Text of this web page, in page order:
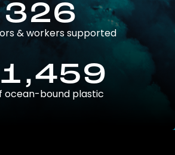
326
& workers supported
ocean-bound plastic